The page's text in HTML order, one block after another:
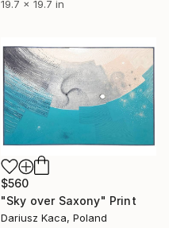
19.7 x 19.7 in
$560
"Sky over Saxony" Print
Dariusz Kaca, Poland